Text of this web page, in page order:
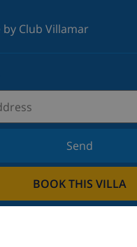
BOOK THIS VILLA
by Club Villamar
Send
our newsletter and stay